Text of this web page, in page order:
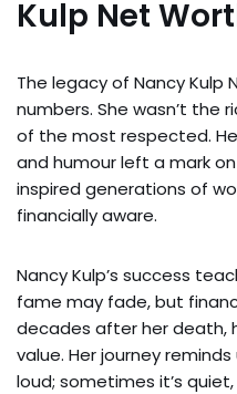
Kulp Net
The legacy of Nancy Kulp
numbers. She wasn’t the
of the most respected.
and humour left a mark
inspired generations of
financially aware.
Nancy Kulp’s success
fame may fade, but
decades after her death,
value. Her journey
loud; sometimes it’s